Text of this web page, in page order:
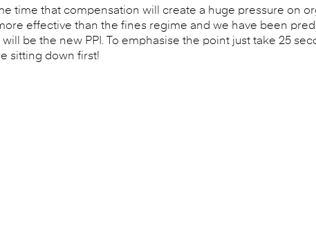
time that compensation will create a huge pressure on
effective than the fines regime and we have been
be the new PPI. To emphasise the point just take 25
sitting down first!